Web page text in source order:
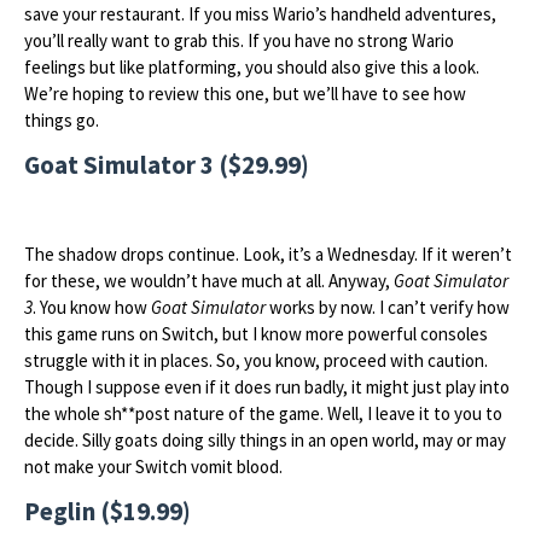
save your restaurant. If you miss Wario’s handheld adventures,
you’ll really want to grab this. If you have no strong Wario
feelings but like platforming, you should also give this a look.
We’re hoping to review this one, but we’ll have to see how
things go.
Goat Simulator 3 ($29.99)
The shadow drops continue. Look, it’s a Wednesday. If it weren’t
for these, we wouldn’t have much at all. Anyway, Goat Simulator
3. You know howGoat Simulatorworks by now. I can’t verify how
this game runs on Switch, but I know more powerful consoles
struggle with it in places. So, you know, proceed with caution.
Though I suppose even if it does run badly, it might just play into
the whole sh**post nature of the game. Well, I leave it to you to
decide. Silly goats doing silly things in an open world, may or may
not make your Switch vomit blood.
Peglin ($19.99)